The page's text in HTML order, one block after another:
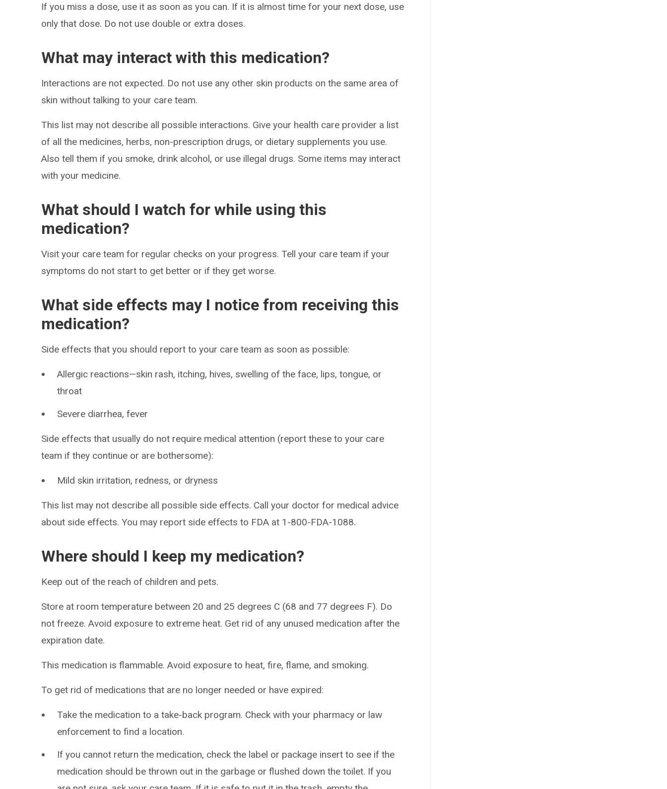
If you miss a dose, use it as soon as you can. If it is almost time for your next dose, use
only that dose. Do not use double or extra doses.
What may interact with this medication?
Interactions are not expected. Do not use any other skin products on the same area of
skin without talking to your care team.
This list may not describe all possible interactions. Give your health care provider a list
of all the medicines, herbs, non-prescription drugs, or dietary supplements you use.
Also tell them if you smoke, drink alcohol, or use illegal drugs. Some items may interact
with your medicine.
What should I watch for while using this
medication?
Visit your care team for regular checks on your progress. Tell your care team if your
symptoms do not start to get better or if they get worse.
What side effects may I notice from receiving this
medication?
Side effects that you should report to your care team as soon as possible:
Allergic reactions—skin rash, itching, hives, swelling of the face, lips, tongue, or
throat
Severe diarrhea, fever
Side effects that usually do not require medical attention (report these to your care
team if they continue or are bothersome):
Mild skin irritation, redness, or dryness
This list may not describe all possible side effects. Call your doctor for medical advice
about side effects. You may report side effects to FDA at 1-800-FDA-1088.
Where should I keep my medication?
Keep out of the reach of children and pets.
Store at room temperature between 20 and 25 degrees C (68 and 77 degrees F). Do
not freeze. Avoid exposure to extreme heat. Get rid of any unused medication after the
expiration date.
This medication is flammable. Avoid exposure to heat, fire, flame, and smoking.
To get rid of medications that are no longer needed or have expired:
Take the medication to a take-back program. Check with your pharmacy or law
enforcement to find a location.
If you cannot return the medication, check the label or package insert to see if the
medication should be thrown out in the garbage or flushed down the toilet. If you